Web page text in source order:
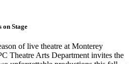
Stage
of live theatre at Monterey
Theatre Arts Department invites the